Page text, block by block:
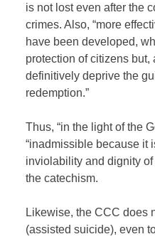
is not lost even after the
crimes. Also, “more
have been developed,
protection of citizens but,
definitively deprive the
redemption.”
Thus, “in the light of the
“inadmissible because it
inviolability and dignity
the catechism.
Likewise, the CCC does
(assisted suicide), even